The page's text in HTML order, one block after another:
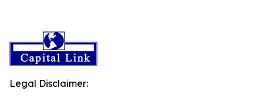
Legal Disclaimer: